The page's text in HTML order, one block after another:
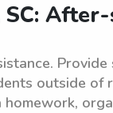
SC:
outside of